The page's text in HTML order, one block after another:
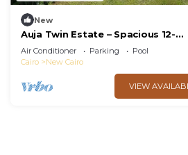
New
Auja Twin Estate – Spacious 12-
Bedroom Retreat with Private
Air Conditioner Parking
Pool
Cairo
New Cairo
VIEW